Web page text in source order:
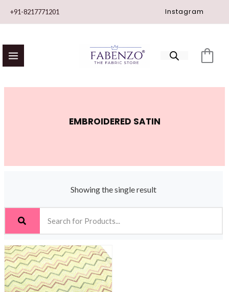
+91-8217771201 Instagram
EMBROIDERED SATIN
Showing the single result